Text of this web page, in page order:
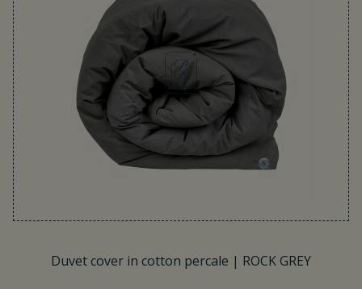
Duvet cover in cotton percale | ROCK GREY